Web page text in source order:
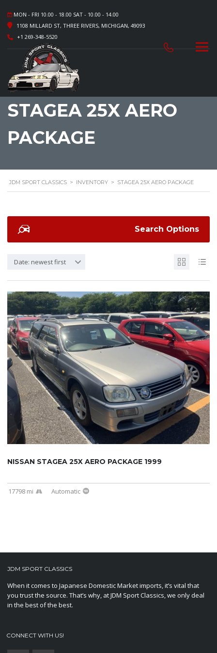
MON - FRI 10.00 - 18.00 SAT - 10.00 - 14.00
1108 MILLARD ST, THREE RIVERS, MICHIGAN, 49093
+1 269-348-5520
STAGEA 25X AERO
PACKAGE
JDM SPORT CLASSICS > INVENTORY > STAGEA 25X AERO PACKAGE
Search Options
Date: newest first
NISSAN STAGEA 25X AERO PACKAGE 1999
17798 mi Automatic
JDM SPORT CLASSICS
When it comes to Japanese Domestic Market imports, it’s vital that
you trust the source. That’s why, at JDM Sport Classics, we only deal
in the best of the best.
CONNECT WITH US!